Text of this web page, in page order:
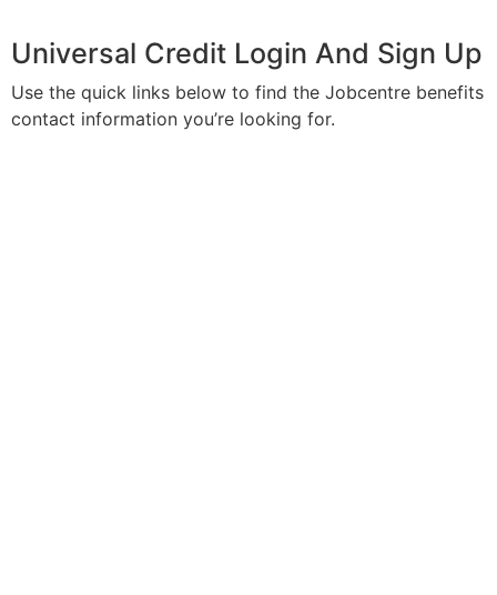
Universal Credit Login And Sign Up
Use the quick links below to find the Jobcentre benefits
contact information you’re looking for.